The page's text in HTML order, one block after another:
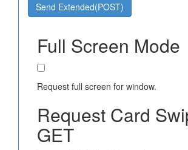
Send Extended(POST)
Full Screen Mode
Request full screen for window.
Request Card
GET